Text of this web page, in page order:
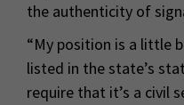
the authenticity of
“My position is a little
listed in the state’s
require that it’s a civil